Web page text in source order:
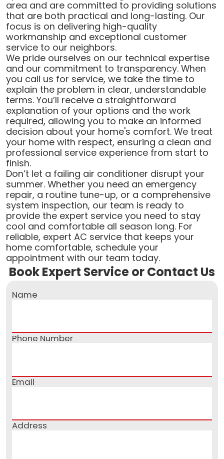
area and are committed to providing solutions
that are both practical and long-lasting. Our
focus is on delivering high-quality
workmanship and exceptional customer
service to our neighbors.
We pride ourselves on our technical expertise
and our commitment to transparency. When
you call us for service, we take the time to
explain the problem in clear, understandable
terms. You’ll receive a straightforward
explanation of your options and the work
required, allowing you to make an informed
decision about your home's comfort. We treat
your home with respect, ensuring a clean and
professional service experience from start to
finish.
Don’t let a failing air conditioner disrupt your
summer. Whether you need an emergency
repair, a routine tune-up, or a comprehensive
system inspection, our team is ready to
provide the expert service you need to stay
cool and comfortable all season long. For
reliable, expert AC service that keeps your
home comfortable, schedule your
appointment with our team today.
Book Expert Service or Contact Us
Name
Phone Number
Email
Address